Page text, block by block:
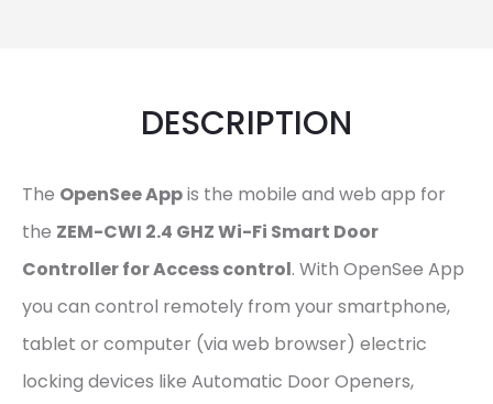
DESCRIPTION
The OpenSee Appis the mobile and web app for
the ZEM-CWI 2.4 GHZ Wi-Fi Smart Door
Controller for Access control. With OpenSee App
you can control remotely from your smartphone,
tablet or computer (via web browser) electric
locking devices like Automatic Door Openers,